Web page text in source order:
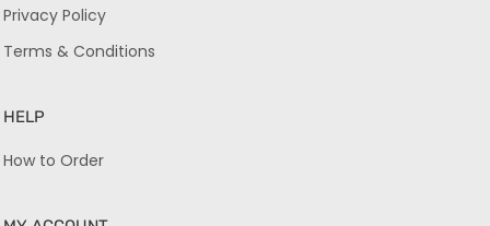
Privacy Policy
Terms & Conditions
HELP
How to Order